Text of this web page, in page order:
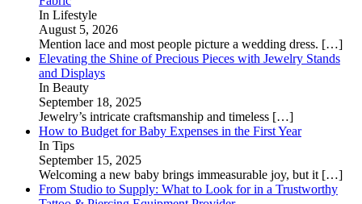
In Lifestyle
August 5, 2026
Mention lace and most people picture a wedding dress. […]
Elevating the Shine of Precious Pieces with Jewelry Stands
and Displays
In Beauty
September 18, 2025
Jewelry’s intricate craftsmanship and timeless […]
How to Budget for Baby Expenses in the First Year
In Tips
September 15, 2025
Welcoming a new baby brings immeasurable joy, but it […]
From Studio to Supply: What to Look for in a Trustworthy